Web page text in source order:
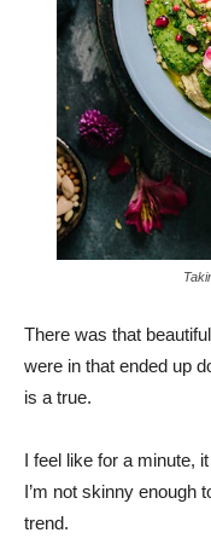
There was that beautiful
were in that ended up
is a true.
I feel like for a minute,
I’m not skinny enough
trend.